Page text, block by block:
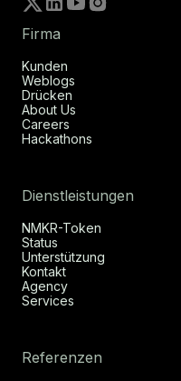
Firma
Kunden
Weblogs
Drücken
About Us
Careers
Hackathons
Dienstleistungen
NMKR-Token
Status
Unterstützung
Kontakt
Agency
Services
Referenzen